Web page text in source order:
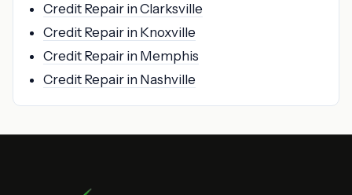
Credit Repair in Clarksville
Credit Repair in Knoxville
Credit Repair in Memphis
Credit Repair in Nashville